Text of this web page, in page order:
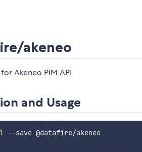
akeneo
Akeneo PIM API
and Usage
--save @datafire/akeneo